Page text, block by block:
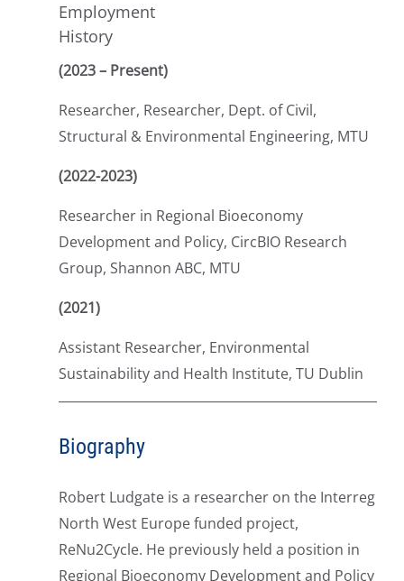
Employment
History
(2023 – Present)
Researcher, Researcher, Dept. of Civil,
Structural & Environmental Engineering, MTU
(2022-2023)
Researcher in Regional Bioeconomy
Development and Policy, CircBIO Research
Group, Shannon ABC, MTU
(2021)
Assistant Researcher, Environmental
Sustainability and Health Institute, TU Dublin
Biography
Robert Ludgate is a researcher on the Interreg
North West Europe funded project,
ReNu2Cycle. He previously held a position in
Regional Bioeconomy Development and Policy